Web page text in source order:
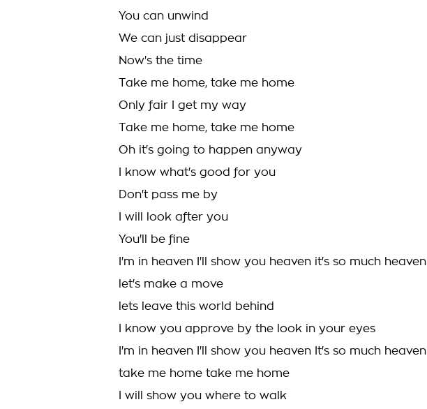
You can unwind
We can just disappear
Now's the time
Take me home, take me home
Only fair I get my way
Take me home, take me home
Oh it's going to happen anyway
I know what's good for you
Don't pass me by
I will look after you
You'll be fine
I'm in heaven I'll show you heaven it's so much heaven
let's make a move
lets leave this world behind
I know you approve by the look in your eyes
I'm in heaven I'll show you heaven It's so much heaven
take me home take me home
I will show you where to walk